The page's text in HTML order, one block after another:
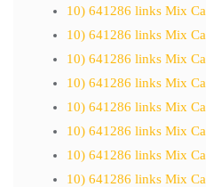
10) 641286 links Mix
10) 641286 links Mix
10) 641286 links Mix
10) 641286 links Mix
10) 641286 links Mix
10) 641286 links Mix
10) 641286 links Mix
10) 641286 links Mix